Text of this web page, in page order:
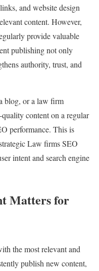
and website design
content. However,
provide valuable
publishing not only
authority, trust, and
blog, or a law firm
content on a regular
performance. This is
Law firms SEO
intent and search engine
Matters for
the most relevant and
publish new content,